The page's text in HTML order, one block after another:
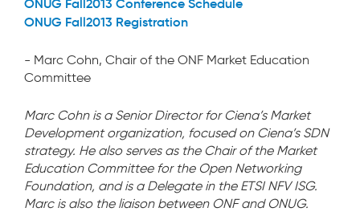
ONUG Fall2013 Conference Schedule
ONUG Fall2013 Registration
- Marc Cohn, Chair of the ONF Market Education
Committee
Marc Cohn is a Senior Director for Ciena’s Market
Development organization, focused on Ciena’s SDN
strategy. He also serves as the Chair of the Market
Education Committee for the Open Networking
Foundation, and is a Delegate in the ETSI NFV ISG.
Marc is also the liaison between ONF and ONUG.